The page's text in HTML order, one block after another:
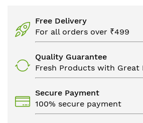
Free Delivery
For all orders over ₹499
Quality Guarantee
Fresh Products with Great
Secure Payment
100% secure payment